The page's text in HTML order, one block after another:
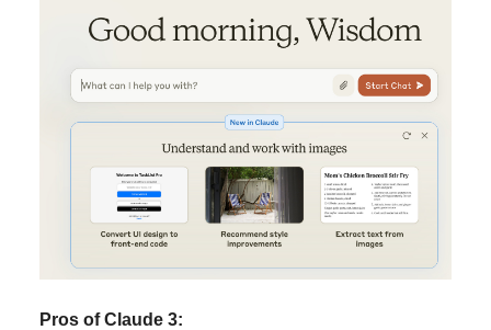
Pros of Claude 3: